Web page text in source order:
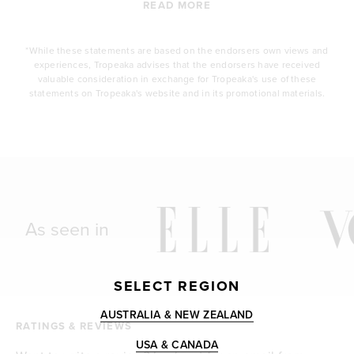
READ MORE
*While these statements are based on the endorsers own views and
experiences, Tropeaka advises that the endorsers have received
valuable consideration in exchange for Tropeaka's use of these
statements on Tropeaka's website and in its promotional materials.
As seen in
RATINGS & REVIEWS
SELECT REGION
AUSTRALIA & NEW ZEALAND
USA & CANADA